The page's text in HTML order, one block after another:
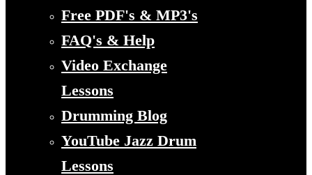
Free PDF's & MP3's
FAQ's & Help
Video Exchange
Lessons
Drumming Blog
YouTube Jazz Drum
Lessons